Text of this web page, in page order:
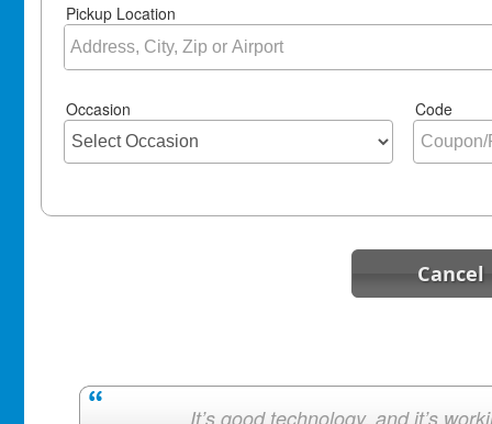
Pickup Location
Occasion Code
Cancel
It’s good technology, and it’s